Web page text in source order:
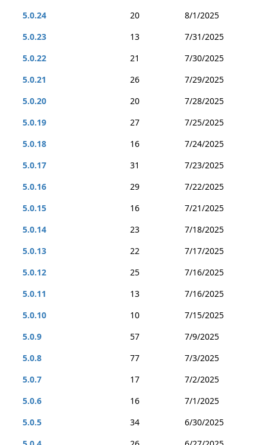
5.0.24
20
8/1/2025
5.0.23
13
7/31/2025
5.0.22
21
7/30/2025
5.0.21
26
7/29/2025
5.0.20
20
7/28/2025
5.0.19
27
7/25/2025
5.0.18
16
7/24/2025
5.0.17
31
7/23/2025
5.0.16
29
7/22/2025
5.0.15
16
7/21/2025
5.0.14
23
7/18/2025
5.0.13
22
7/17/2025
5.0.12
25
7/16/2025
5.0.11
13
7/16/2025
5.0.10
10
7/15/2025
5.0.9
57
7/9/2025
5.0.8
77
7/3/2025
5.0.7
17
7/2/2025
5.0.6
16
7/1/2025
5.0.5
34
6/30/2025